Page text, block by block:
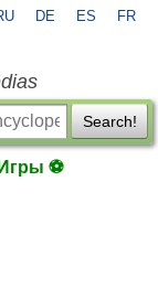
DE ES FR
Search!
Игры ⚽